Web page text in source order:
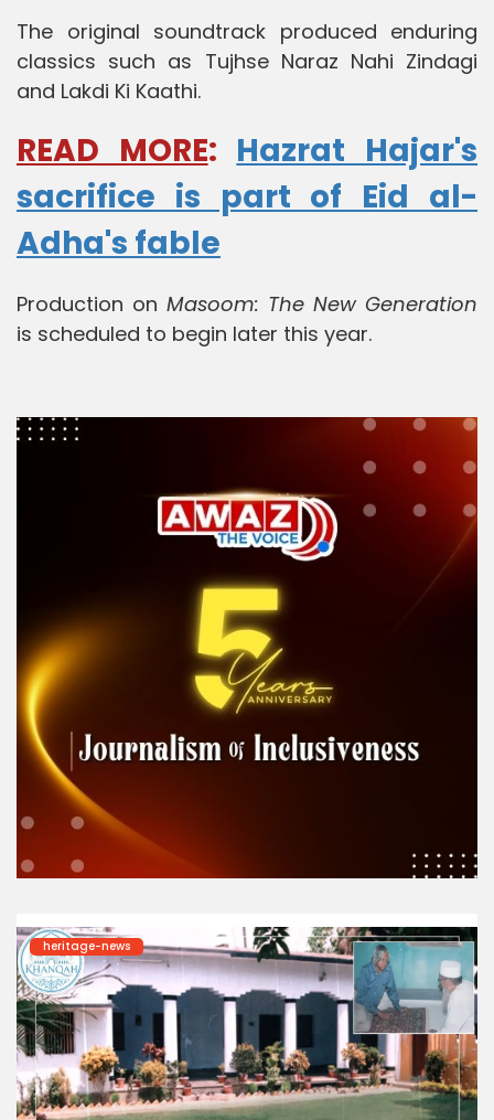
The original soundtrack produced enduring
classics such as Tujhse Naraz Nahi Zindagi
and Lakdi Ki Kaathi.
READ MORE: Hazrat Hajar's
sacrifice is part of Eid al-
Adha's fable
Production on Masoom: The New Generation
is scheduled to begin later this year.
heritage-news